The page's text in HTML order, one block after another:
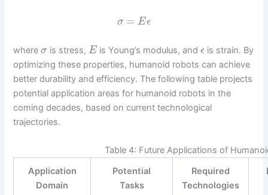
σ = Eϵ
whereσis stress, E is Young’s modulus, andϵ is strain. By
optimizing these properties, humanoid robots can achieve
better durability and efficiency. The following table projects
potential application areas for humanoid robots in the
coming decades, based on current technological
trajectories.
Table 4: Future Applications of
Application
Domain
Potential
Tasks
Required
Technologies